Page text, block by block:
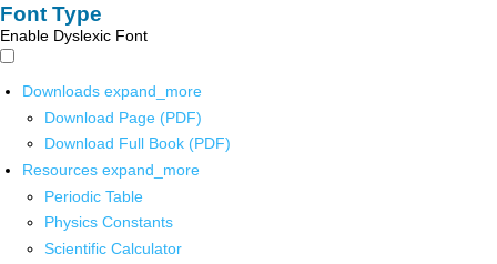
Font Type
Enable Dyslexic Font
Downloads expand_more
Download Page (PDF)
Download Full Book (PDF)
Resources expand_more
Periodic Table
Physics Constants
Scientific Calculator